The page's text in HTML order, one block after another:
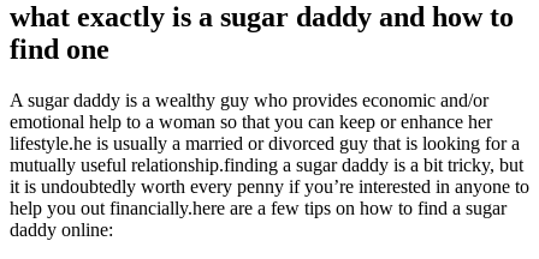
what exactly is a sugar daddy and how to
find one
A sugar daddy is a wealthy guy who provides economic and/or
emotional help to a woman so that you can keep or enhance her
lifestyle.he is usually a married or divorced guy that is looking for a
mutually useful relationship.finding a sugar daddy is a bit tricky, but
it is undoubtedly worth every penny if you’re interested in anyone to
help you out financially.here are a few tips on how to find a sugar
daddy online: